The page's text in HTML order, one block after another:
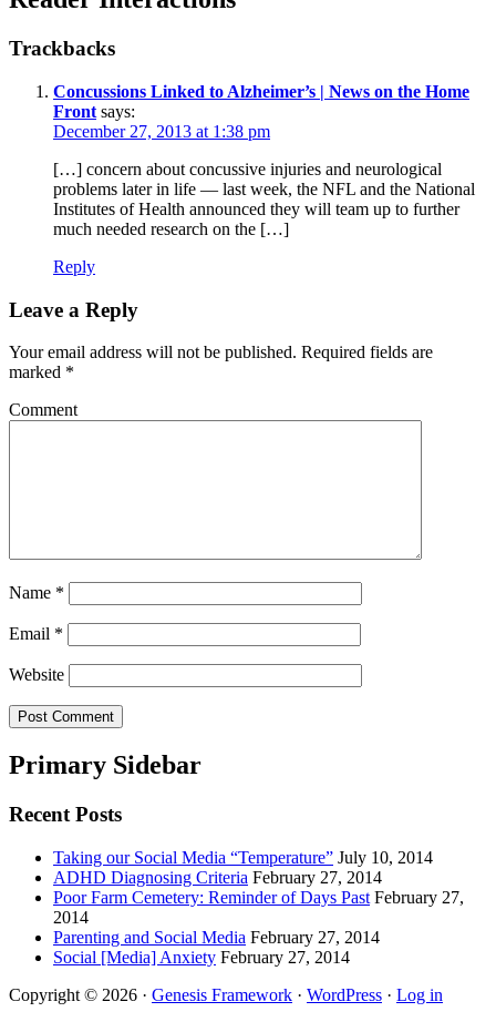
Trackbacks
Concussions Linked to Alzheimer’s | News on the Home
Front says:
December 27, 2013 at 1:38 pm
[…] concern about concussive injuries and neurological
problems later in life — last week, the NFL and the National
Institutes of Health announced they will team up to further
much needed research on the […]
Reply
Leave a Reply
Your email address will not be published. Required fields are
marked *
Comment
Name *
Email *
Website
Primary Sidebar
Recent Posts
Taking our Social Media “Temperature” July 10, 2014
ADHD Diagnosing Criteria February 27, 2014
Poor Farm Cemetery: Reminder of Days Past February 27,
2014
Parenting and Social Media February 27, 2014
Social [Media] Anxiety February 27, 2014
Copyright © 2026 · Genesis Framework · WordPress · Log in